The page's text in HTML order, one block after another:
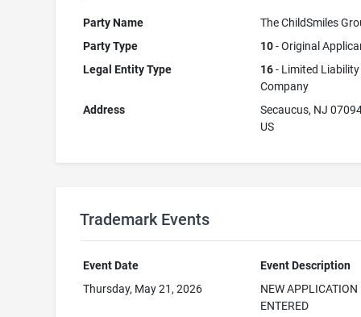
Party Name
The ChildSmiles
Party Type
10- Original
Legal Entity Type
16- Limited Liability
Company
Address
Secaucus, NJ
US
Trademark Events
Event Date
Event Description
Thursday, May 21, 2026
NEW APPLICATION
ENTERED